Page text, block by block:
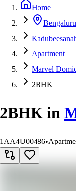
Home
Bengaluru
Apartment
Marvel
2BHK
2BHK in
1AA4U00486•